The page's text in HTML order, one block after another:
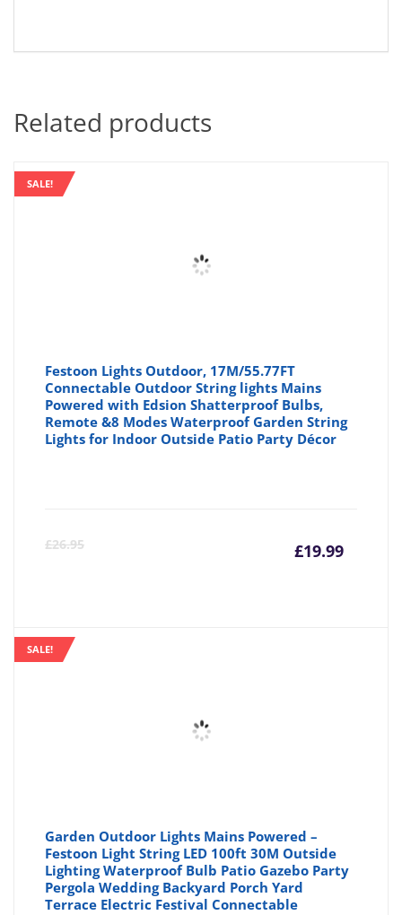
Related products
SALE!
Festoon Lights Outdoor, 17M/55.77FT
Connectable Outdoor String lights Mains
Powered with Edsion Shatterproof Bulbs,
Remote &8 Modes Waterproof Garden String
Lights for Indoor Outside Patio Party Décor
£26.95 £19.99
SALE!
Garden Outdoor Lights Mains Powered –
Festoon Light String LED 100ft 30M Outside
Lighting Waterproof Bulb Patio Gazebo Party
Pergola Wedding Backyard Porch Yard
Terrace Electric Festival Connectable